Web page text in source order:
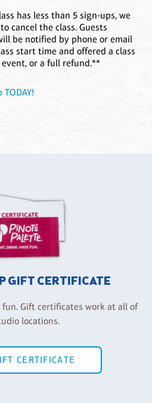
has less than 5 sign-ups, we
cancel the class. Guests
be notified by phone or email
start time and offered a class
or a full refund.**
TODAY!
GIFT CERTIFICATE
Gift certificates work at all of
locations.
CERTIFICATE